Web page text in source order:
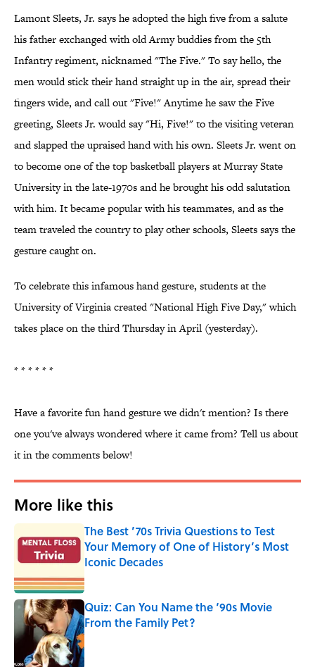
Lamont Sleets, Jr. says he adopted the high five from a salute
his father exchanged with old Army buddies from the 5th
Infantry regiment, nicknamed "The Five." To say hello, the
men would stick their hand straight up in the air, spread their
fingers wide, and call out "Five!" Anytime he saw the Five
greeting, Sleets Jr. would say "Hi, Five!" to the visiting veteran
and slapped the upraised hand with his own. Sleets Jr. went on
to become one of the top basketball players at Murray State
University in the late-1970s and he brought his odd salutation
with him. It became popular with his teammates, and as the
team traveled the country to play other schools, Sleets says the
gesture caught on.
To celebrate this infamous hand gesture, students at the
University of Virginia created "National High Five Day," which
takes place on the third Thursday in April (yesterday).
* * * * * *
Have a favorite fun hand gesture we didn't mention? Is there
one you've always wondered where it came from? Tell us about
it in the comments below!
More like this
The Best ’70s Trivia Questions to Test
Your Memory of One of History’s Most
Iconic Decades
Published by on Invalid Date
Quiz: Can You Name the ‘90s Movie
From the Family Pet?
Published by on Invalid Date